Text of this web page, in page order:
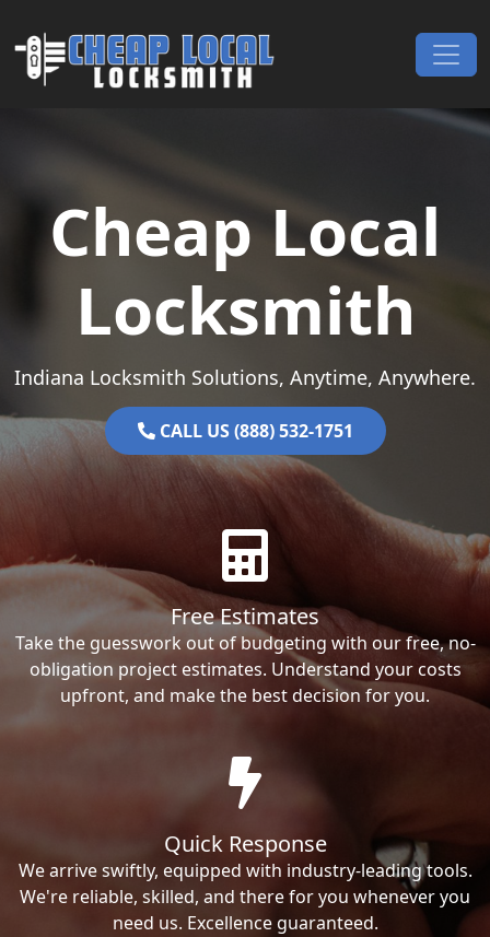
Main Navigation
Cheap Local
Locksmith
Indiana Locksmith Solutions, Anytime, Anywhere.
CALL US (888) 532-1751
Free Estimates
Take the guesswork out of budgeting with our free, no-
obligation project estimates. Understand your costs
upfront, and make the best decision for you.
Quick Response
We arrive swiftly, equipped with industry-leading tools.
We're reliable, skilled, and there for you whenever you
need us. Excellence guaranteed.